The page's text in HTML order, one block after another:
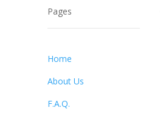
Pages
Home
About Us
F.A.Q.